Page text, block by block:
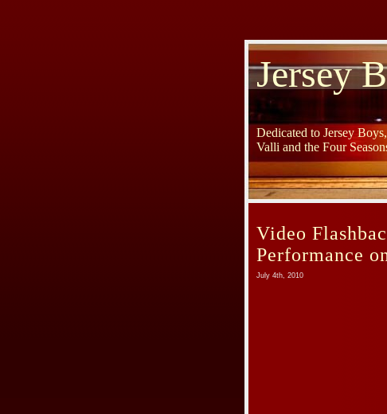
Jersey
Dedicated to Jersey
Valli and the Four
Video
Performance
July 4th, 2010